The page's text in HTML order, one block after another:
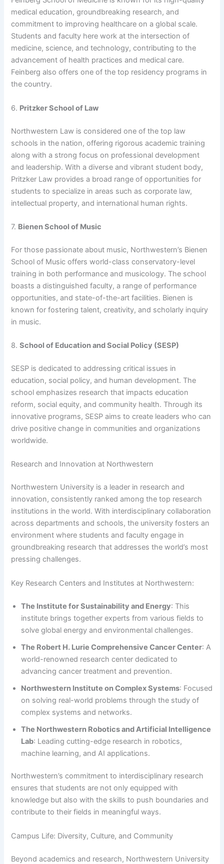
medical education, groundbreaking research, and
commitment to improving healthcare on a global scale.
Students and faculty here work at the intersection of
medicine, science, and technology, contributing to the
advancement of health practices and medical care.
Feinberg also offers one of the top residency programs in
the country.
6. Pritzker School of Law
Northwestern Law is considered one of the top law
schools in the nation, offering rigorous academic training
along with a strong focus on professional development
and leadership. With a diverse and vibrant student body,
Pritzker Law provides a broad range of opportunities for
students to specialize in areas such as corporate law,
intellectual property, and international human rights.
7. Bienen School of Music
For those passionate about music, Northwestern’s Bienen
School of Music offers world-class conservatory-level
training in both performance and musicology. The school
boasts a distinguished faculty, a range of performance
opportunities, and state-of-the-art facilities. Bienen is
known for fostering talent, creativity, and scholarly inquiry
in music.
8.School of Education and Social Policy (SESP)
SESP is dedicated to addressing critical issues in
education, social policy, and human development. The
school emphasizes research that impacts education
reform, social equity, and community health. Through its
innovative programs, SESP aims to create leaders who can
drive positive change in communities and organizations
worldwide.
Research and Innovation at Northwestern
Northwestern University is a leader in research and
innovation, consistently ranked among the top research
institutions in the world. With interdisciplinary collaboration
across departments and schools, the university fosters an
environment where students and faculty engage in
groundbreaking research that addresses the world’s most
pressing challenges.
Key Research Centers and Institutes at Northwestern:
The Institute for Sustainability and Energy: This
institute brings together experts from various fields to
solve global energy and environmental challenges.
The Robert H. Lurie Comprehensive Cancer Center: A
world-renowned research center dedicated to
advancing cancer treatment and prevention.
Northwestern Institute on Complex Systems: Focused
on solving real-world problems through the study of
complex systems and networks.
The Northwestern Robotics and Artificial Intelligence
Lab: Leading cutting-edge research in robotics,
machine learning, and AI applications.
Northwestern’s commitment to interdisciplinary research
ensures that students are not only equipped with
knowledge but also with the skills to push boundaries and
contribute to their fields in meaningful ways.
Campus Life: Diversity, Culture, and Community
Beyond academics and research, Northwestern University